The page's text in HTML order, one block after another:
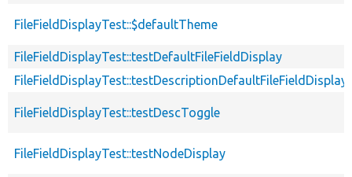
FileFieldDisplayTest::$defaultTheme
FileFieldDisplayTest::testDefaultFileFieldDisplay
FileFieldDisplayTest::testDescriptionDefaultFileFieldDisplay
FileFieldDisplayTest::testDescToggle
FileFieldDisplayTest::testNodeDisplay